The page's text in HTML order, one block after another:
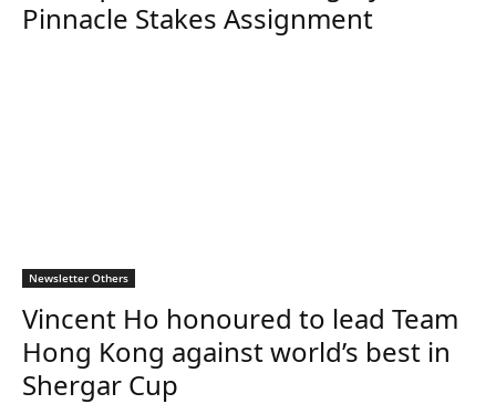
Pinnacle Stakes Assignment
Newsletter Others
Vincent Ho honoured to lead Team
Hong Kong against world’s best in
Shergar Cup